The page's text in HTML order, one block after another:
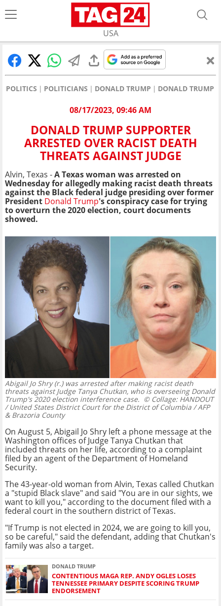
USA
POLITICS POLITICIANS DONALD TRUMP DONALD TRUMP
08/17/2023, 09:46 AM
DONALD TRUMP SUPPORTER
ARRESTED OVER RACIST DEATH
THREATS AGAINST JUDGE
Alvin, Texas -A Texas woman was arrested on
Wednesday for allegedly making racist death threats
against the Black federal judge presiding over former
President Donald Trump's conspiracy case for trying
to overturn the 2020 election, court documents
showed.
Abigail Jo Shry (r.) was arrested after making racist death
threats against Judge Tanya Chutkan, who is overseeing Donald
Trump's 2020 election interference case. © Collage: HANDOUT
/ United States District Court for the District of Columbia / AFP
& Brazoria County
On August 5, Abigail Jo Shry left a phone message at the
Washington offices of Judge Tanya Chutkan that
included threats on her life, according to a complaint
filed by an agent of the Department of Homeland
Security.
The 43-year-old woman from Alvin, Texas called Chutkan
a "stupid Black slave" and said "You are in our sights, we
want to kill you," according to the document filed with a
federal court in the southern district of Texas.
"If Trump is not elected in 2024, we are going to kill you,
so be careful," said the defendant, adding that Chutkan's
family was also a target.
DONALD TRUMP
CONTENTIOUS MAGA REP. ANDY OGLES LOSES
TENNESSEE PRIMARY DESPITE SCORING TRUMP
ENDORSEMENT